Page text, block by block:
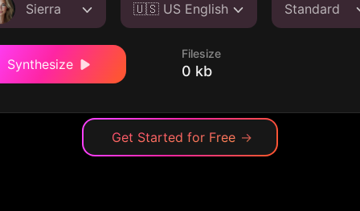
Sierra 🇺🇸 US English Standard
Synthesize
Filesize
0 kb
Get Started for Free →